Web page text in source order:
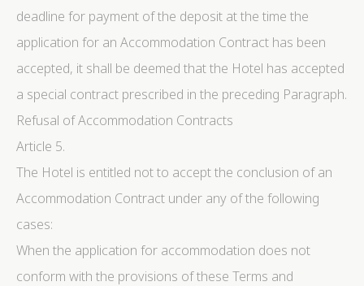
deadline for payment of the deposit at the time the
application for an Accommodation Contract has been
accepted, it shall be deemed that the Hotel has accepted
a special contract prescribed in the preceding Paragraph.
Refusal of Accommodation Contracts
Article 5.
The Hotel is entitled not to accept the conclusion of an
Accommodation Contract under any of the following
cases:
When the application for accommodation does not
conform with the provisions of these Terms and